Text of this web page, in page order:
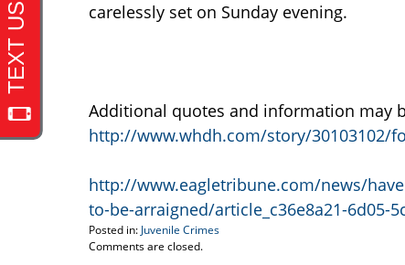
carelessly set on Sunday evening.
Additional quotes and information may
http://www.whdh.com/story/30103102/
http://www.eagletribune.com/news/
to-be-arraigned/article_c36e8a21-6d05-
Posted in:Juvenile Crimes
Updated:
Comments are closed.